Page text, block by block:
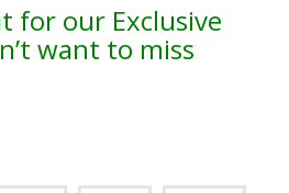
for our Exclusive
want to miss